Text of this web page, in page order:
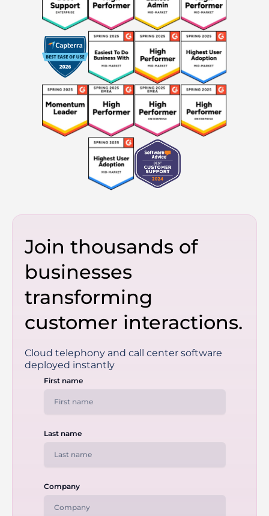
Join thousands of
businesses
transforming
customer interactions.
Cloud telephony and call center software
deployed instantly
First name
Last name
Company